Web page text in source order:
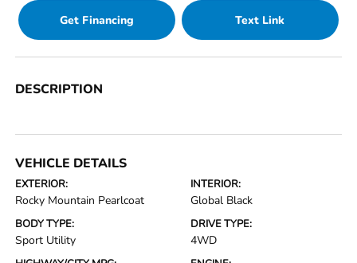
Get Financing Text Link
DESCRIPTION
VEHICLE DETAILS
EXTERIOR:
Rocky Mountain Pearlcoat
INTERIOR:
Global Black
BODY TYPE:
Sport Utility
DRIVE TYPE:
4WD